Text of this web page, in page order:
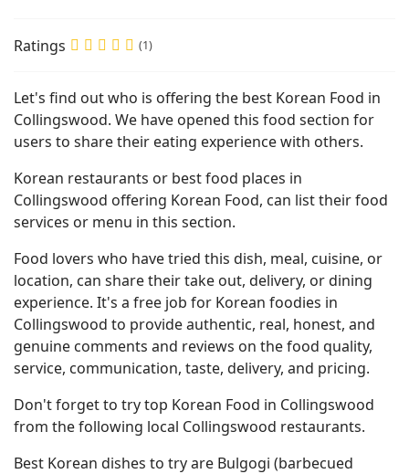
Ratings (1)
Let's find out who is offering the best Korean Food in
Collingswood. We have opened this food section for
users to share their eating experience with others.
Korean restaurants or best food places in
Collingswood offering Korean Food, can list their food
services or menu in this section.
Food lovers who have tried this dish, meal, cuisine, or
location, can share their take out, delivery, or dining
experience. It's a free job for Korean foodies in
Collingswood to provide authentic, real, honest, and
genuine comments and reviews on the food quality,
service, communication, taste, delivery, and pricing.
Don't forget to try top Korean Food in Collingswood
from the following local Collingswood restaurants.
Best Korean dishes to try are Bulgogi (barbecued